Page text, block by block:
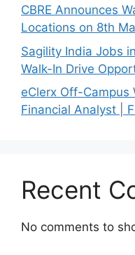
CBRE Announces
Locations on 8th
Sagility India Jobs
Walk-In Drive
eClerx Off-Campus
Financial Analyst |
Recent
No comments to